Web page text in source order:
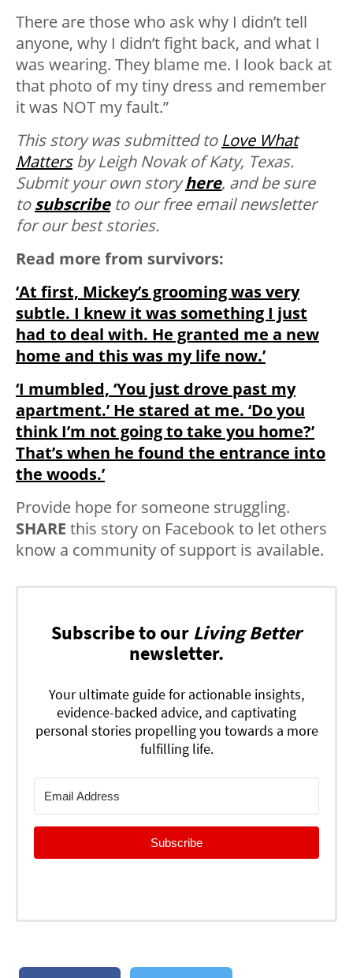
There are those who ask why I didn’t tell
anyone, why I didn’t fight back, and what I
was wearing. They blame me. I look back at
that photo of my tiny dress and remember
it was NOT my fault.”
This story was submitted to Love What
Mattersby Leigh Novak of Katy, Texas.
Submit your own storyhere, and be sure
tosubscribeto our free email newsletter
for our best stories.
Read more from survivors:
‘At first, Mickey’s grooming was very
subtle. I knew it was something I just
had to deal with. He granted me a new
home and this was my life now.’
‘I mumbled, ‘You just drove past my
apartment.’ He stared at me. ‘Do you
think I’m not going to take you home?’
That’s when he found the entrance into
the woods.’
Provide hope for someone struggling.
SHARE this story on Facebook to let others
know a community of support is available.
Subscribe to our Living Better
newsletter.
Your ultimate guide for actionable insights,
evidence-backed advice, and captivating
personal stories propelling you towards a more
fulfilling life.
Subscribe